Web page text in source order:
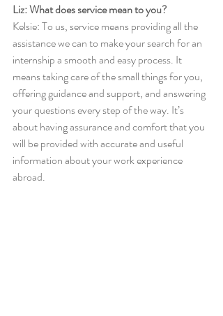
Liz: What does service mean to you?
Kelsie: To us, service means providing all the
assistance we can to make your search for an
internship a smooth and easy process. It
means taking care of the small things for you,
offering guidance and support, and answering
your questions every step of the way. It’s
about having assurance and comfort that you
will be provided with accurate and useful
information about your work experience
abroad.